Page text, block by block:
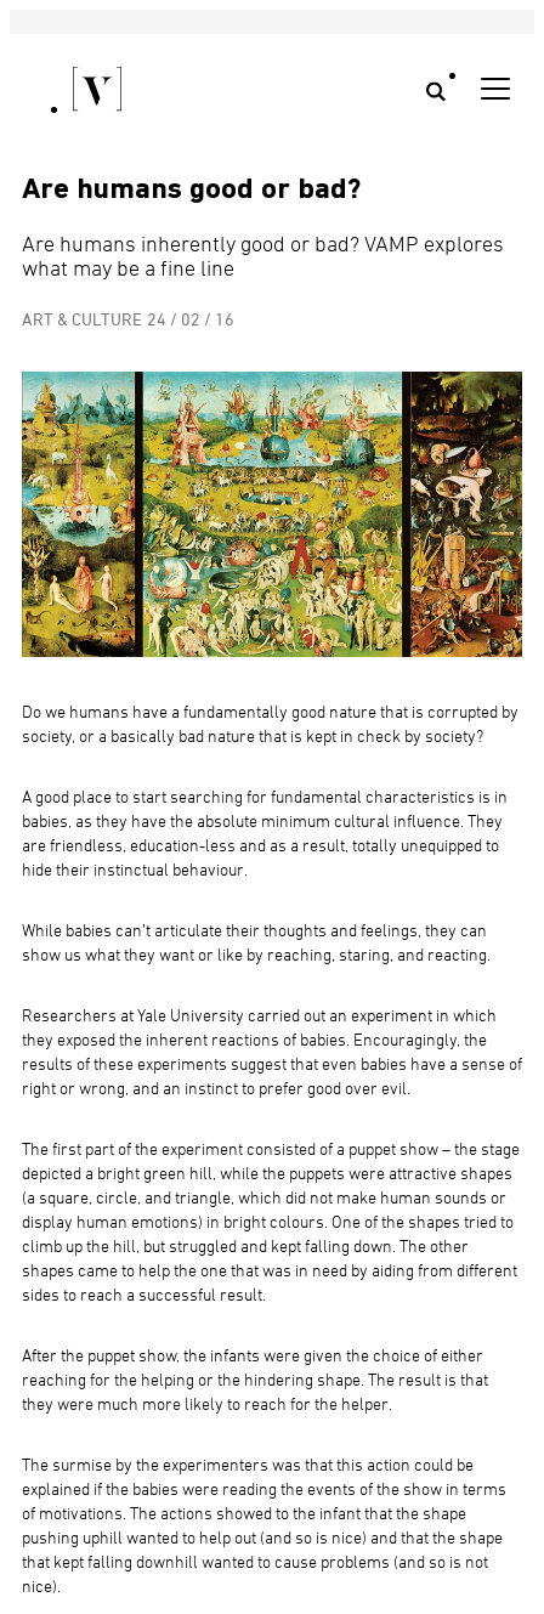
Are humans good or bad?
Are humans inherently good or bad? VAMP explores
what may be a fine line
ART & CULTURE 24 / 02 / 16
Do we humans have a fundamentally good nature that is corrupted by
society, or a basically bad nature that is kept in check by society?
A good place to start searching for fundamental characteristics is in
babies, as they have the absolute minimum cultural influence. They
are friendless, education-less and as a result, totally unequipped to
hide their instinctual behaviour.
While babies can’t articulate their thoughts and feelings, they can
show us what they want or like by reaching, staring, and reacting.
Researchers at Yale University carried out an experiment in which
they exposed the inherent reactions of babies. Encouragingly, the
results of these experiments suggest that even babies have a sense of
right or wrong, and an instinct to prefer good over evil.
The first part of the experiment consisted of a puppet show – the stage
depicted a bright green hill, while the puppets were attractive shapes
(a square, circle, and triangle, which did not make human sounds or
display human emotions) in bright colours. One of the shapes tried to
climb up the hill, but struggled and kept falling down. The other
shapes came to help the one that was in need by aiding from different
sides to reach a successful result.
After the puppet show, the infants were given the choice of either
reaching for the helping or the hindering shape. The result is that
they were much more likely to reach for the helper.
The surmise by the experimenters was that this action could be
explained if the babies were reading the events of the show in terms
of motivations. The actions showed to the infant that the shape
pushing uphill wanted to help out (and so is nice) and that the shape
that kept falling downhill wanted to cause problems (and so is not
nice).